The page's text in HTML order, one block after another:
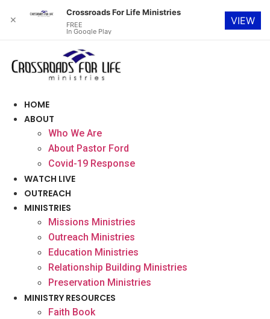
content
HOME
ABOUT
Who We Are
About Pastor Ford
Covid-19 Response
WATCH LIVE
OUTREACH
MINISTRIES
Missions Ministries
Outreach Ministries
Education Ministries
Relationship Building Ministries
Preservation Ministries
MINISTRY RESOURCES
Faith Book
✕
Crossroads For Life Ministries
FREE
In Google Play
VIEW